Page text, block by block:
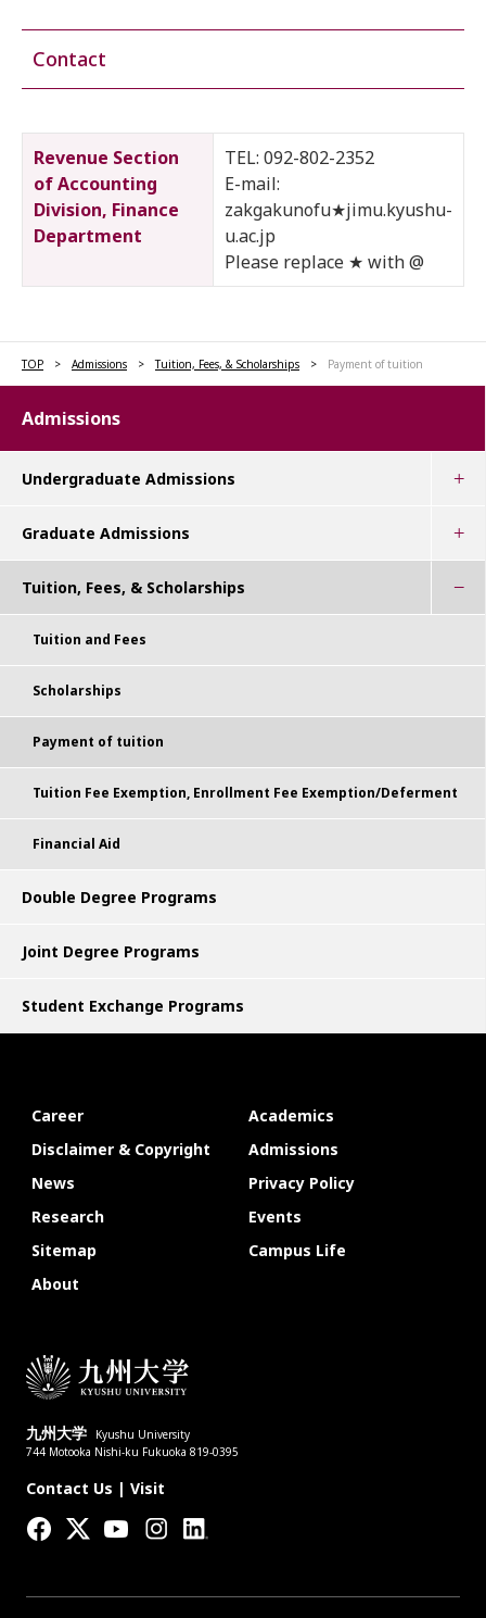
Contact
Revenue Section
of Accounting
Division, Finance
Department
TEL: 092-802-2352
E-mail:
zakgakunofu★jimu.kyushu-
u.ac.jp
Please replace ★ with @
TOP Admissions Tuition, Fees, & Scholarships Payment of tuition
Admissions
Undergraduate Admissions
Graduate Admissions
Tuition, Fees, & Scholarships
Tuition and Fees
Scholarships
Payment of tuition
Tuition Fee Exemption, Enrollment Fee Exemption/Deferment
Financial Aid
Double Degree Programs
Joint Degree Programs
Student Exchange Programs
九州大学
Kyushu University
744 Motooka Nishi-ku Fukuoka 819-0395
Contact Us | Visit
Career
Academics
Disclaimer & Copyright
Admissions
News
Privacy Policy
Research
Events
Sitemap
Campus Life
About